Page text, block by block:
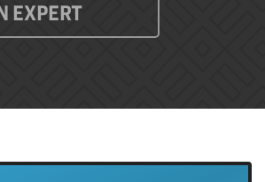
EXPERT